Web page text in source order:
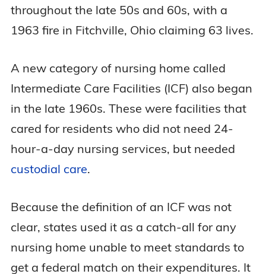
throughout the late 50s and 60s, with a
1963 fire in Fitchville, Ohio claiming 63 lives.
A new category of nursing home called
Intermediate Care Facilities (ICF) also began
in the late 1960s. These were facilities that
cared for residents who did not need 24-
hour-a-day nursing services, but needed
custodial care.
Because the definition of an ICF was not
clear, states used it as a catch-all for any
nursing home unable to meet standards to
get a federal match on their expenditures. It